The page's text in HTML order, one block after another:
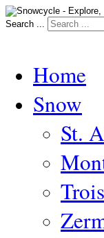
Search ...
Home
Snow
St.